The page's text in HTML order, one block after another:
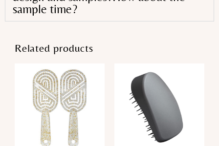
sample time?
Related products